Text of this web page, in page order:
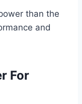
than the
and
For